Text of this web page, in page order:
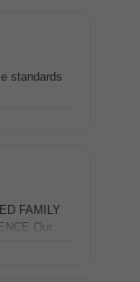
standards
FAMILY
Our...